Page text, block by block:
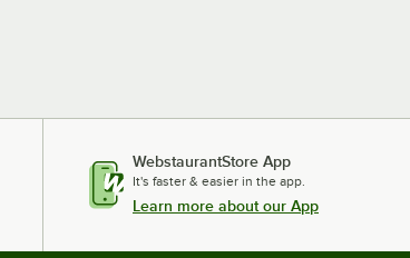
WebstaurantStore App
It's faster & easier in the app.
Learn more about our App